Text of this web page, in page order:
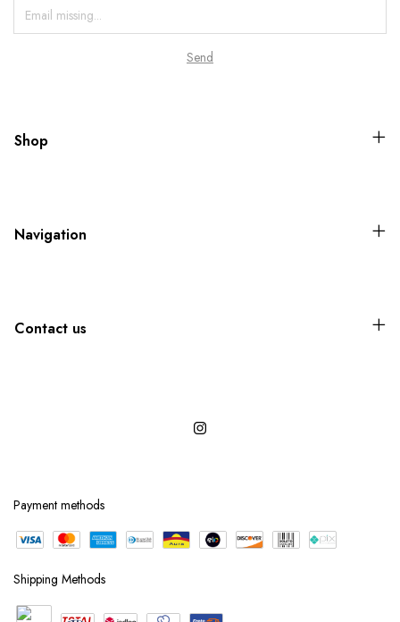
Shop
Navigation
Contact us
Payment methods
Shipping Methods